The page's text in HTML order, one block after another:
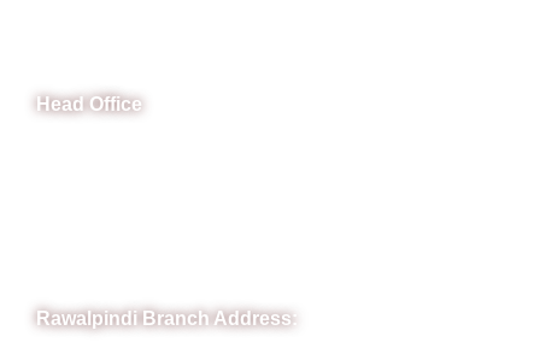
Head Office
Rawalpindi Branch Address: